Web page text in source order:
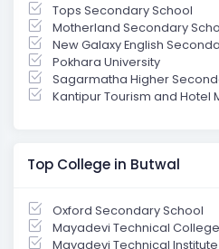
Tops Secondary School
Motherland Secondary
New Galaxy English
Pokhara University
Sagarmatha Higher
Kantipur Tourism and Hotel
Top College in Butwal
Oxford Secondary School
Mayadevi Technical College
Mayadevi Technical Institute